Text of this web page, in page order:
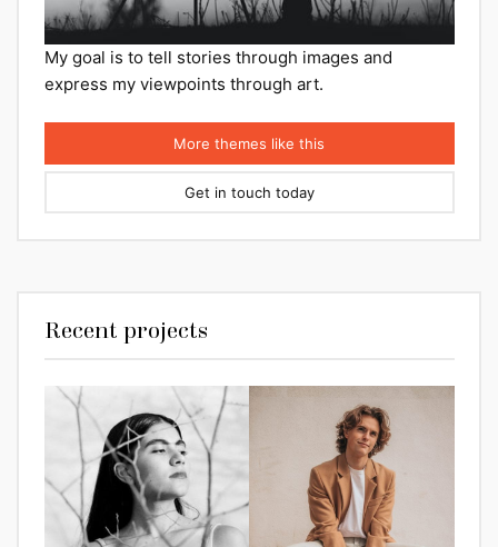
My goal is to tell stories through images and
express my viewpoints through art.
More themes like this
Get in touch today
Recent projects